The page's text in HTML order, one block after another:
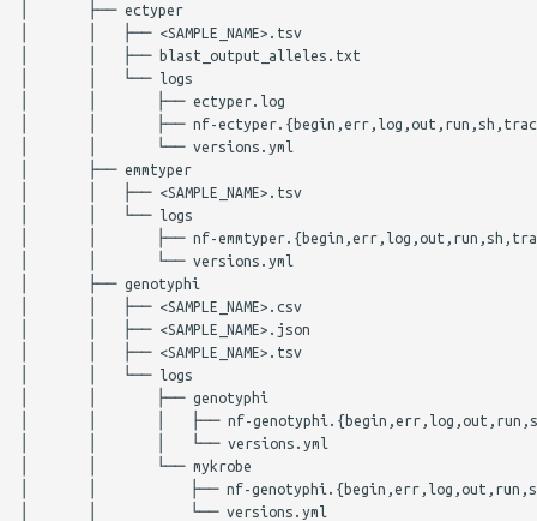
mashdist
ECTyper
emmtyper
GenoTyphi
LisSero
quast
rgi
│       ├── ectyper
│       │   ├── <SAMPLE_NAME>.tsv
│       │   ├── blast_output_alleles.txt
│       │   └── logs
│       │       ├── ectyper.log
│       │       ├── nf-
│       │       └── versions.yml
│       ├── emmtyper
│       │   ├── <SAMPLE_NAME>.tsv
│       │   └── logs
│       │       ├── nf-
│       │       └── versions.yml
│       ├── genotyphi
│       │   ├── <SAMPLE_NAME>.csv
│       │   ├── <SAMPLE_NAME>.json
│       │   ├── <SAMPLE_NAME>.tsv
│       │   └── logs
│       │       ├── genotyphi
│       │       │   ├── nf-
│       │       │   └── versions.yml
│       │       └── mykrobe
│       │           ├── nf-
│       │           └── versions.yml